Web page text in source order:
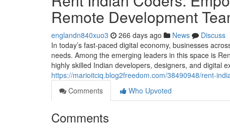
Remote Development
englandn840xuo3 266 days ago News
Discuss
In today’s fast-paced digital economy, businesses
needs. Among the emerging leaders in this space is
highly skilled Indian developers, designers, and digital
https://marioitciq.blog2freedom.com/38490948/rent-
Comments
Who Upvoted
Comments